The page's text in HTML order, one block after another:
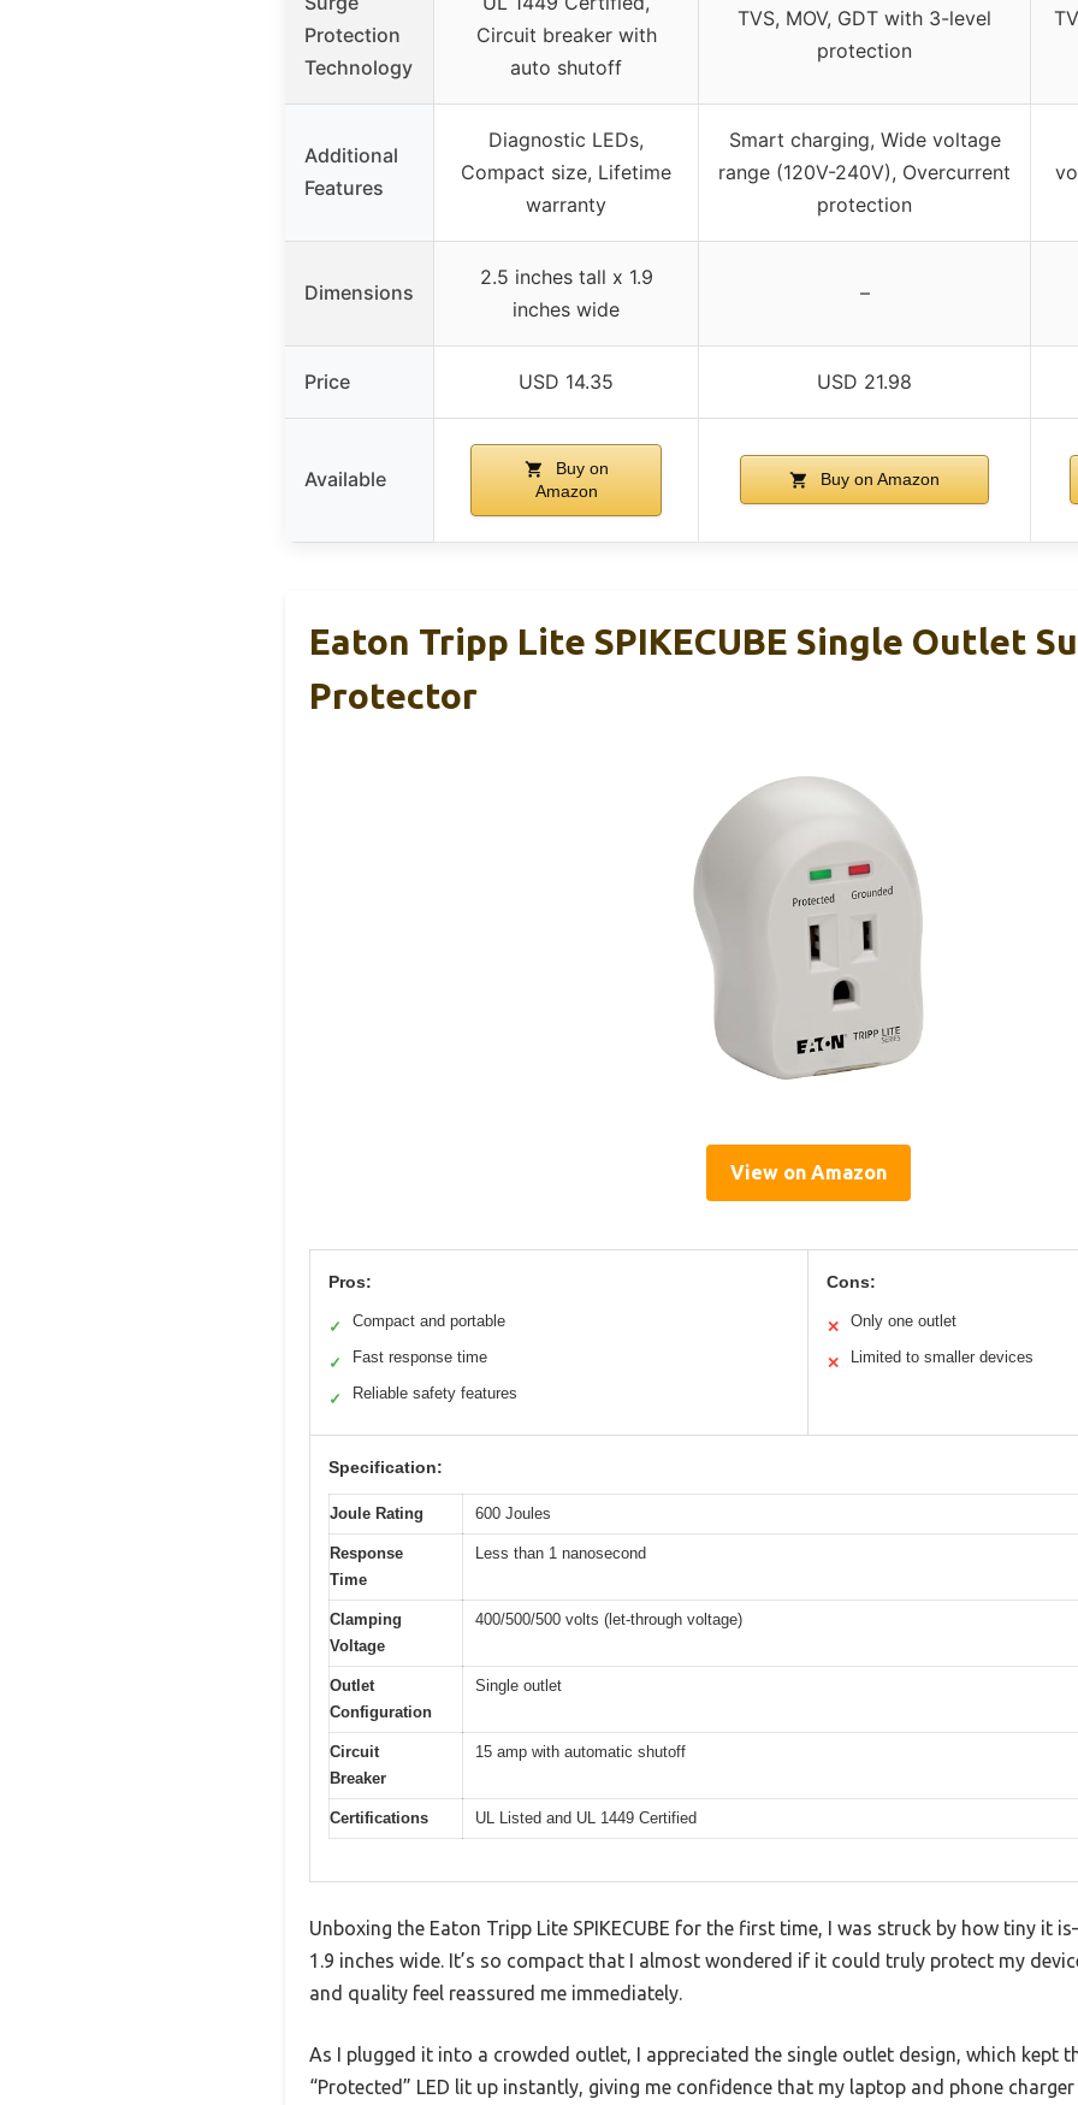
Protection
Technology
Circuit breaker with
auto shutoff
TVS, MOV, GDT with 3-level
protection
Additional
Features
Diagnostic LEDs,
Compact size, Lifetime
warranty
Smart charging, Wide voltage
range (120V-240V), Overcurrent
protection
Dimensions
2.5 inches tall x 1.9
inches wide
–
Price USD 14.35 USD 21.98
Available
Buy on
Amazon
Buy on Amazon
Eaton Tripp Lite SPIKECUBE Single Outlet
Protector
View on Amazon
Pros:
✓ Compact and portable
✓ Fast response time
✓ Reliable safety features
Cons:
✕ Only one outlet
✕ Limited to smaller devices
Specification:
Joule Rating 600 Joules
Response
Time
Less than 1 nanosecond
Clamping
Voltage
400/500/500 volts (let-through voltage)
Outlet
Configuration
Single outlet
Circuit
Breaker
15 amp with automatic shutoff
Certifications UL Listed and UL 1449 Certified
Unboxing the Eaton Tripp Lite SPIKECUBE for the first time, I was struck by how tiny it
1.9 inches wide. It’s so compact that I almost wondered if it could truly protect my
and quality feel reassured me immediately.
As I plugged it into a crowded outlet, I appreciated the single outlet design, which kept
“Protected” LED lit up instantly, giving me confidence that my laptop and phone